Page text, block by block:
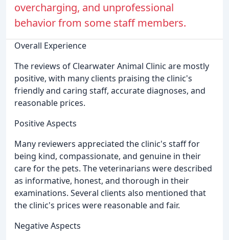
overcharging, and unprofessional
behavior from some staff members.
Overall Experience
The reviews of Clearwater Animal Clinic are mostly
positive, with many clients praising the clinic's
friendly and caring staff, accurate diagnoses, and
reasonable prices.
Positive Aspects
Many reviewers appreciated the clinic's staff for
being kind, compassionate, and genuine in their
care for the pets. The veterinarians were described
as informative, honest, and thorough in their
examinations. Several clients also mentioned that
the clinic's prices were reasonable and fair.
Negative Aspects